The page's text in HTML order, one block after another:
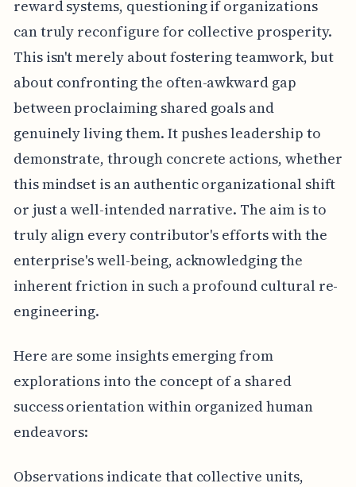
reward systems, questioning if organizations
can truly reconfigure for collective prosperity.
This isn't merely about fostering teamwork, but
about confronting the often-awkward gap
between proclaiming shared goals and
genuinely living them. It pushes leadership to
demonstrate, through concrete actions, whether
this mindset is an authentic organizational shift
or just a well-intended narrative. The aim is to
truly align every contributor's efforts with the
enterprise's well-being, acknowledging the
inherent friction in such a profound cultural re-
engineering.
Here are some insights emerging from
explorations into the concept of a shared
success orientation within organized human
endeavors:
Observations indicate that collective units,